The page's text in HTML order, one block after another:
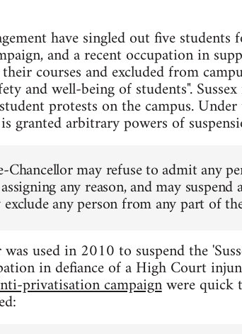
have singled out five
and a recent occupation in
courses and excluded from
and well-being of students".
protests on the campus.
granted arbitrary powers of
Chancellor may refuse to admit any
any reason, and may suspend
exclude any person from any part of
used in 2010 to suspend the
in defiance of a High Court
privatisation campaignwere quick